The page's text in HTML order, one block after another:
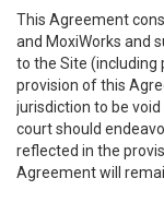
This Agreement
and MoxiWorks and
to the Site (including
provision of this
jurisdiction to be
court should
reflected in the
Agreement will